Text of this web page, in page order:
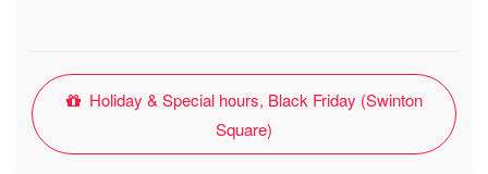
Holiday & Special hours, Black Friday (Swinton
Square)